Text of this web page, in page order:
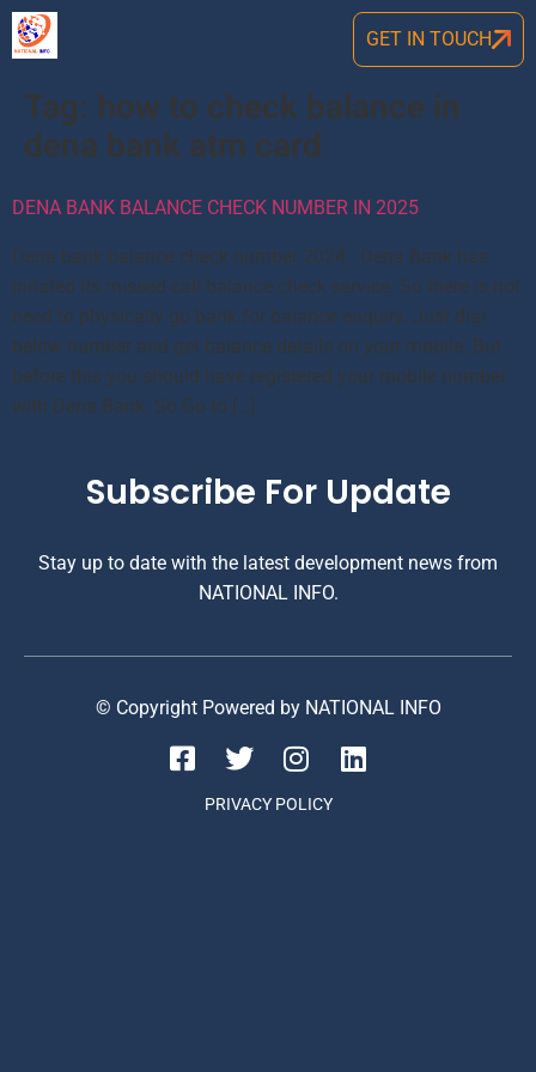
GET IN TOUCH
Tag: how to check balance in
dena bank atm card
DENA BANK BALANCE CHECK NUMBER IN 2025
Dena bank balance check number 2024: Dena Bank has
initated its missed call balance check service. So there is not
need to physically go bank for balance enquiry. Just dial
below number and get balance details on your mobile. But
before this you should have registered your mobile number
with Dena Bank. So Go to […]
Subscribe For Update
Stay up to date with the latest development news from
NATIONAL INFO.
© Copyright Powered by NATIONAL INFO
PRIVACY POLICY